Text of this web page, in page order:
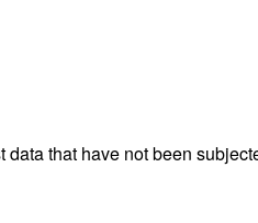
pathogenesis and treatment (Apr
that have not been